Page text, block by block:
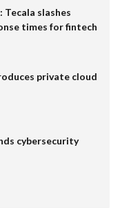
Tecala slashes
times for fintech
private cloud
cybersecurity